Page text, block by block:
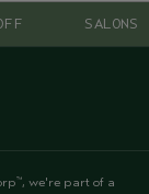
SALONS
™, we're part of a